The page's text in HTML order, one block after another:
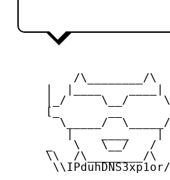
         /\________/\
|_/     \__/
[_       __
       \_____/  \_____/
_   \   \__/   /
\\  /\________/\